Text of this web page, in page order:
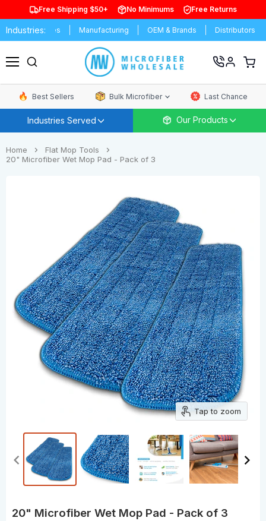
Free Shipping $50+ No Minimums Free Returns
Industries: Manufacturing OEM & Brands Distributors
View
cart
Best Sellers Bulk Microfiber Last Chance
Industries Served Our Products
Home
Flat Mop Tools
20" Microfiber Wet Mop Pad - Pack of 3
Tap to zoom
20" Microfiber Wet Mop Pad - Pack of 3